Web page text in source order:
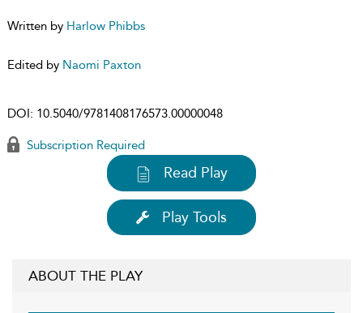
Written by Harlow Phibbs
Edited by Naomi Paxton
DOI: 10.5040/9781408176573.00000048
Subscription Required
Read Play
Play Tools
ABOUT THE PLAY